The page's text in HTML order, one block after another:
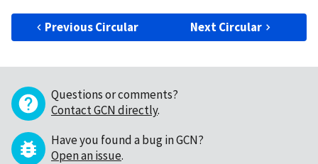
Previous Circular Next Circular
Questions or comments?
Contact GCN directly.
Have you found a bug in GCN?
Open an issue.